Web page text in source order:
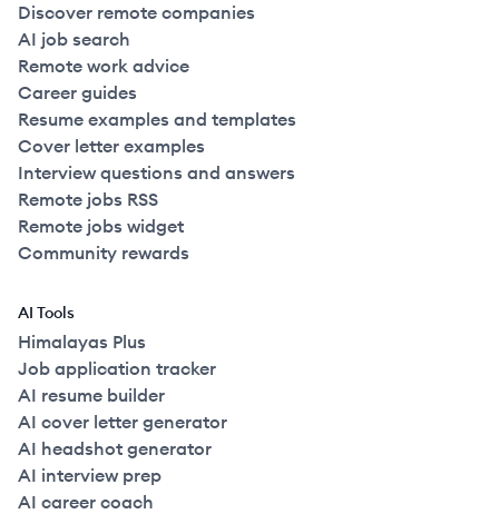
Discover remote companies
AI job search
Remote work advice
Career guides
Resume examples and templates
Cover letter examples
Interview questions and answers
Remote jobs RSS
Remote jobs widget
Community rewards
AI Tools
Himalayas Plus
Job application tracker
AI resume builder
AI cover letter generator
AI headshot generator
AI interview prep
AI career coach